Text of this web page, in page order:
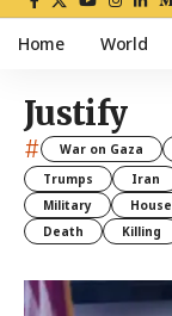
Home World
Justify
# War on Gaza
Trumps
Iran
Military
House
Death
Killing